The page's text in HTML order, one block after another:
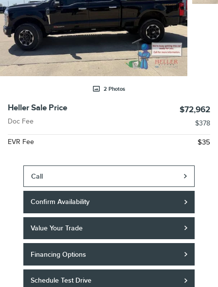
2 Photos
Heller Sale Price $72,962
Doc Fee $378
EVR Fee $35
Call
Confirm Availability
Value Your Trade
Financing Options
Schedule Test Drive